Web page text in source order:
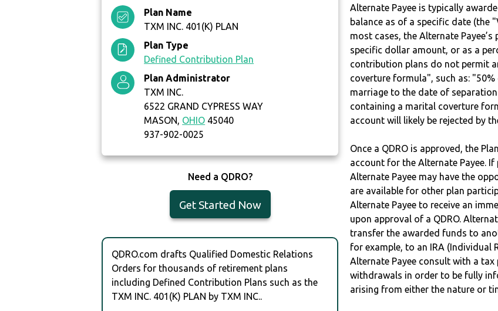
Plan Name
TXM INC. 401(K) PLAN
Plan Type
Defined Contribution Plan
Plan Administrator
TXM INC.
6522 GRAND CYPRESS WAY
MASON, OHIO 45040
937-902-0025
Need a QDRO?
Get Started Now
QDRO.com drafts Qualified Domestic Relations
Orders for thousands of retirement plans
including Defined Contribution Plans such as the
TXM INC. 401(K) PLAN by TXM INC..
Alternate Payee is typically
balance as of a specific date (the
most cases, the Alternate
specific dollar amount, or as a
contribution plans do not permit
coverture formula", such as:
marriage to the date of
containing a marital coverture
account will likely be rejected by
Once a QDRO is approved, the
account for the Alternate Payee.
Alternate Payee may have the
are available for other plan
Alternate Payee to receive an
upon approval of a QDRO.
transfer the awarded funds to
for example, to an IRA (Individual
Alternate Payee consult with a
withdrawals in order to be fully
arising from either the nature or